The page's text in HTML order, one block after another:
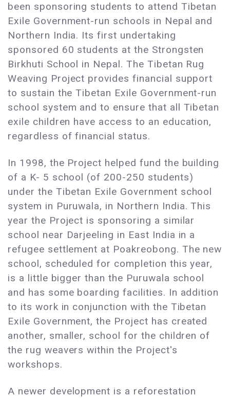
been sponsoring students to attend Tibetan
Exile Government-run schools in Nepal and
Northern India. Its first undertaking
sponsored 60 students at the Strongsten
Birkhuti School in Nepal. The Tibetan Rug
Weaving Project provides financial support
to sustain the Tibetan Exile Government-run
school system and to ensure that all Tibetan
exile children have access to an education,
regardless of financial status.
In 1998, the Project helped fund the building
of a K- 5 school (of 200-250 students)
under the Tibetan Exile Government school
system in Puruwala, in Northern India. This
year the Project is sponsoring a similar
school near Darjeeling in East India in a
refugee settlement at Poakreobong. The new
school, scheduled for completion this year,
is a little bigger than the Puruwala school
and has some boarding facilities. In addition
to its work in conjunction with the Tibetan
Exile Government, the Project has created
another, smaller, school for the children of
the rug weavers within the Project's
workshops.
A newer development is a reforestation